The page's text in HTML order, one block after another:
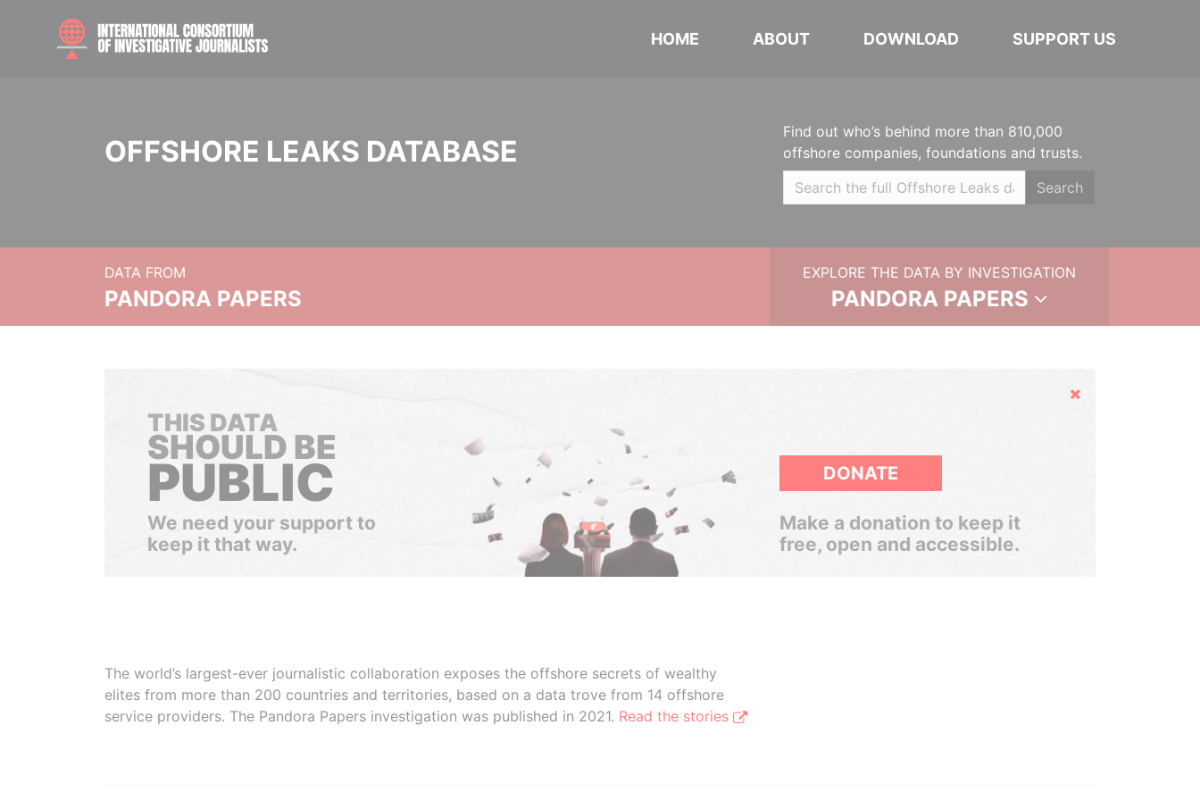
HOME ABOUT DOWNLOAD SUPPORT US
OFFSHORE LEAKS DATABASE
Find out who’s behind more than 810,000
offshore companies, foundations and trusts.
Search
DATA FROM
PANDORA PAPERS
EXPLORE THE DATA BY INVESTIGATION
PANDORA PAPERS
Hide
THIS DATA
SHOULD BE
PUBLIC
We need your support to
keep it that way.
DONATE
Make a donation to keep it
free, open and accessible.
The world’s largest-ever journalistic collaboration exposes the offshore secrets of wealthy
elites from more than 200 countries and territories, based on a data trove from 14 offshore
service providers. The Pandora Papers investigation was published in 2021. Read the stories